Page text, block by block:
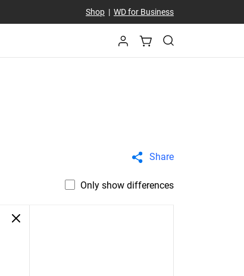
Shop| WD for Business
Share
Only show differences